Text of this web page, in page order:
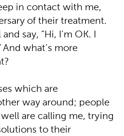
in contact with me,
of their treatment.
say, “Hi, I’m OK. I
what’s more
which are
way around; people
are calling me, trying
to their